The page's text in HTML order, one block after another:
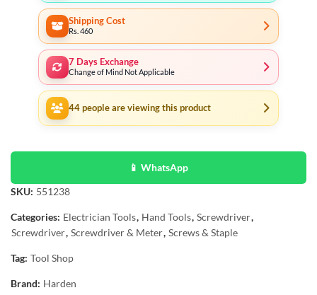
Shipping Cost
Rs. 460
7 Days Exchange
Change of Mind Not Applicable
44 people are viewing this product
📱 WhatsApp
SKU: 551238
Categories: Electrician Tools, Hand Tools, Screwdriver,
Screwdriver, Screwdriver & Meter, Screws & Staple
Tag: Tool Shop
Brand: Harden